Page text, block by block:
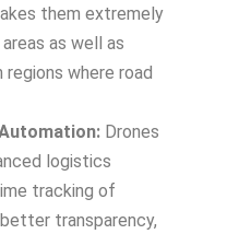
them extremely
as well as
where road
Drones
logistics
tracking of
transparency,